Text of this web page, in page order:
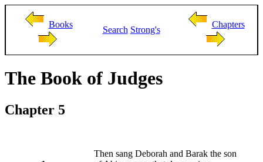
Books
Search Strong's
Chapters
The Book of Judges
Chapter 5
Then sang Deborah and Barak the son